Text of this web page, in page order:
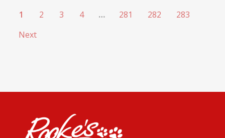
1 2 3 4 … 281 282
283
Next